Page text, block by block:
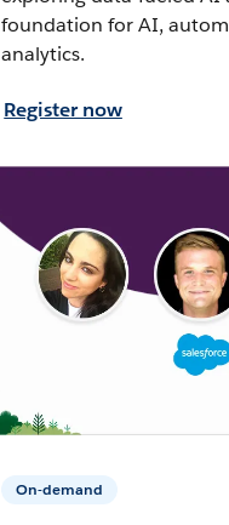
foundation for AI,
analytics.
Register now
On-demand